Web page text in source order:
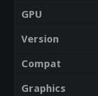
GPU
Version
Compat
Graphics